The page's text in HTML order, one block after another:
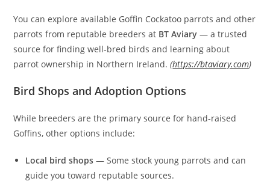
You can explore available Goffin Cockatoo parrots and other
parrots from reputable breeders at BT Aviary — a trusted
source for finding well‑bred birds and learning about
parrot ownership in Northern Ireland.(https://btaviary.com)
Bird Shops and Adoption Options
While breeders are the primary source for hand‑raised
Goffins, other options include:
Local bird shops — Some stock young parrots and can
guide you toward reputable sources.